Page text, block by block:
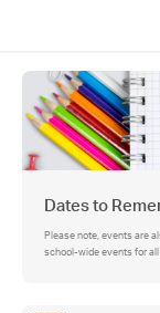
Dates to
Please note, events are
school-wide events for all